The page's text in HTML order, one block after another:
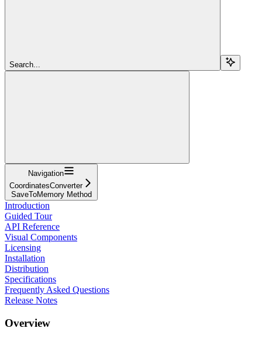
Search...
Navigation
CoordinatesConverter
SaveToMemory Method
Introduction
Guided Tour
API Reference
Visual Components
Licensing
Installation
Distribution
Specifications
Frequently Asked Questions
Release Notes
Overview